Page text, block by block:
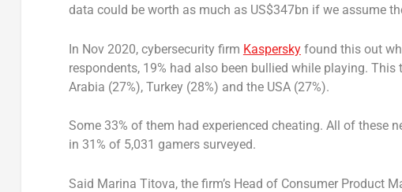
data could be worth as much as US$347bn if we assume
In Nov 2020, cybersecurity firm Kasperskyfound this out
respondents, 19% had also been bullied while playing.
Arabia (27%), Turkey (28%) and the USA (27%).
Some 33% of them had experienced cheating. All of these
in 31% of 5,031 gamers surveyed.
Said Marina Titova, the firm’s Head of Consumer Product